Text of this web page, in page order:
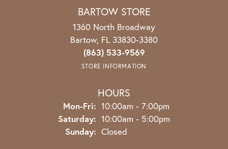
BARTOW STORE
1360 North Broadway
Bartow, FL 33830-3380
(863) 533-9569
STORE INFORMATION
HOURS
Mon-Fri: Monday - Friday:
10:00am - 7:00pm
Saturday: 10:00am - 5:00pm
Sunday: Closed